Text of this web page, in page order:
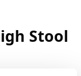
Stool